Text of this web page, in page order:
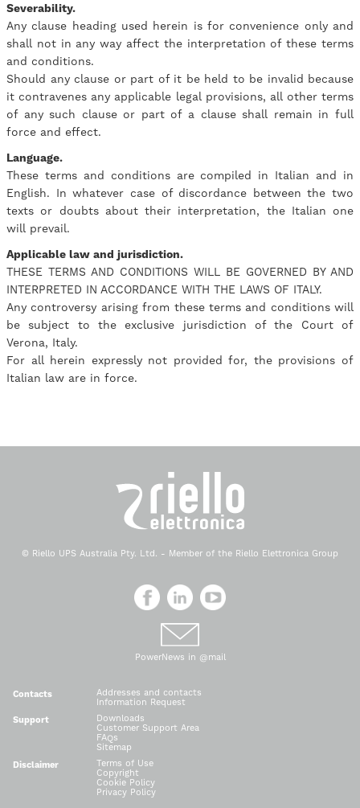
Severability.
Any clause heading used herein is for convenience only and
shall not in any way affect the interpretation of these terms
and conditions.
Should any clause or part of it be held to be invalid because
it contravenes any applicable legal provisions, all other terms
of any such clause or part of a clause shall remain in full
force and effect.
Language.
These terms and conditions are compiled in Italian and in
English. In whatever case of discordance between the two
texts or doubts about their interpretation, the Italian one
will prevail.
Applicable law and jurisdiction.
THESE TERMS AND CONDITIONS WILL BE GOVERNED BY AND
INTERPRETED IN ACCORDANCE WITH THE LAWS OF ITALY.
Any controversy arising from these terms and conditions will
be subject to the exclusive jurisdiction of the Court of
Verona, Italy.
For all herein expressly not provided for, the provisions of
Italian law are in force.
© Riello UPS Australia Pty. Ltd. - Member of the Riello Elettronica Group
PowerNews in @mail
Contacts
Addresses and contacts
Information Request
Support
Downloads
Customer Support Area
FAQs
Sitemap
Disclaimer
Terms of Use
Copyright
Cookie Policy
Privacy Policy